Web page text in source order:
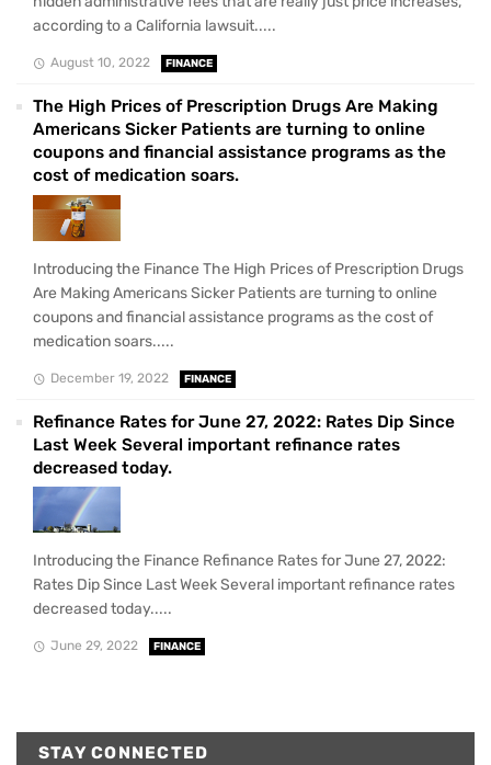
according to a California lawsuit.....
August 10, 2022 FINANCE
The High Prices of Prescription Drugs Are Making
Americans Sicker Patients are turning to online
coupons and financial assistance programs as the
cost of medication soars.
Introducing the Finance The High Prices of Prescription Drugs
Are Making Americans Sicker Patients are turning to online
coupons and financial assistance programs as the cost of
medication soars.....
December 19, 2022 FINANCE
Refinance Rates for June 27, 2022: Rates Dip Since
Last Week Several important refinance rates
decreased today.
Introducing the Finance Refinance Rates for June 27, 2022:
Rates Dip Since Last Week Several important refinance rates
decreased today.....
June 29, 2022 FINANCE
STAY CONNECTED